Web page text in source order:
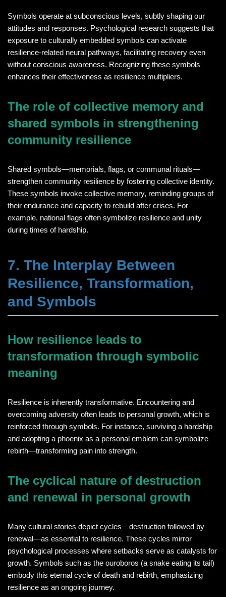
Symbols operate at subconscious levels, subtly shaping our
attitudes and responses. Psychological research suggests that
exposure to culturally embedded symbols can activate
resilience-related neural pathways, facilitating recovery even
without conscious awareness. Recognizing these symbols
enhances their effectiveness as resilience multipliers.
The role of collective memory and
shared symbols in strengthening
community resilience
Shared symbols—memorials, flags, or communal rituals—
strengthen community resilience by fostering collective identity.
These symbols invoke collective memory, reminding groups of
their endurance and capacity to rebuild after crises. For
example, national flags often symbolize resilience and unity
during times of hardship.
7. The Interplay Between
Resilience, Transformation,
and Symbols
How resilience leads to
transformation through symbolic
meaning
Resilience is inherently transformative. Encountering and
overcoming adversity often leads to personal growth, which is
reinforced through symbols. For instance, surviving a hardship
and adopting a phoenix as a personal emblem can symbolize
rebirth—transforming pain into strength.
The cyclical nature of destruction
and renewal in personal growth
Many cultural stories depict cycles—destruction followed by
renewal—as essential to resilience. These cycles mirror
psychological processes where setbacks serve as catalysts for
growth. Symbols such as the ouroboros (a snake eating its tail)
embody this eternal cycle of death and rebirth, emphasizing
resilience as an ongoing journey.